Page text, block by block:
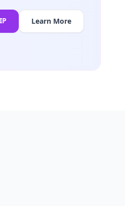
Learn More